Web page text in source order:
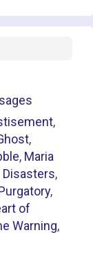
,
,
, Maria
Disasters,
,
of
Warning,